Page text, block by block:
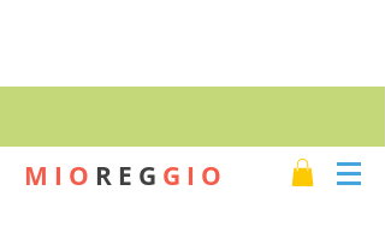
M I O R E G G I O